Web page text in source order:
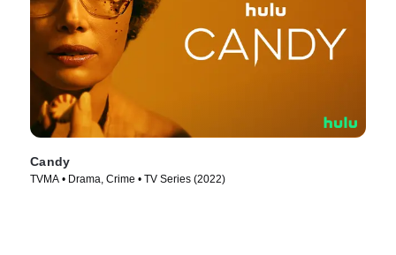
Candy
TVMA • Drama, Crime • TV Series (2022)